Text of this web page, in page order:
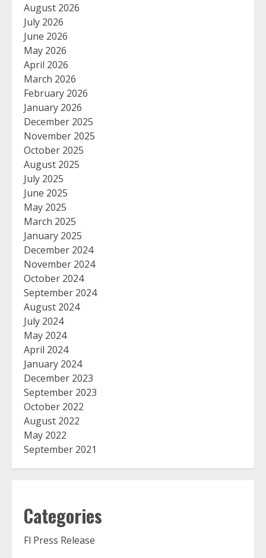
August 2026
July 2026
June 2026
May 2026
April 2026
March 2026
February 2026
January 2026
December 2025
November 2025
October 2025
August 2025
July 2025
June 2025
May 2025
March 2025
January 2025
December 2024
November 2024
October 2024
September 2024
August 2024
July 2024
May 2024
April 2024
January 2024
December 2023
September 2023
October 2022
August 2022
May 2022
September 2021
Categories
Fl Press Release